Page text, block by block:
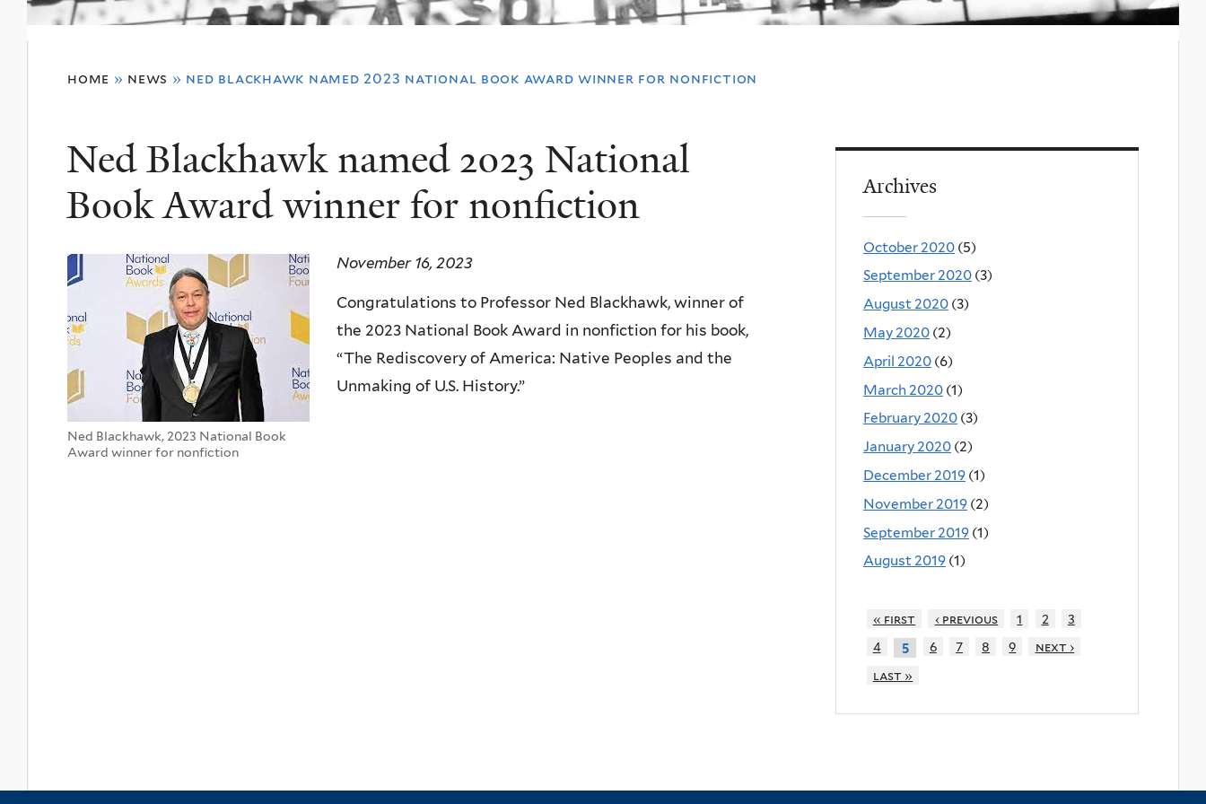
here
home » news » ned blackhawk named 2023 national book award winner for nonfiction
Ned Blackhawk named 2023 National
Book Award winner for nonfiction
Ned Blackhawk, 2023 National Book
Award winner for nonfiction
November 16, 2023
Congratulations to Professor Ned Blackhawk, winner of
the 2023 National Book Award in nonfiction for his book,
“The Rediscovery of America: Native Peoples and the
Unmaking of U.S. History.”
Archives
October 2020 (5)
September 2020 (3)
August 2020 (3)
May 2020 (2)
April 2020 (6)
March 2020 (1)
February 2020 (3)
January 2020 (2)
December 2019 (1)
November 2019 (2)
September 2019 (1)
August 2019 (1)
« first ‹ previous 1 2
3
4
5 6 7 8 9
next ›
last »